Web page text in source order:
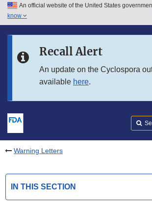
Skip to main content
Skip to in this section menu
An official website of the United States
know
Recall Alert
An update on the Cyclospora
available here.
Warning Letters
IN THIS SECTION